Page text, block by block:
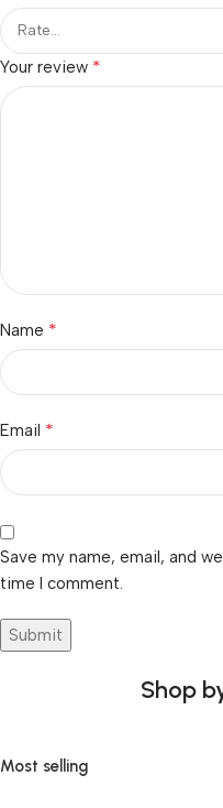
Your review *
Name *
Email *
Save my name, email, and
time I comment.
Shop
Most selling